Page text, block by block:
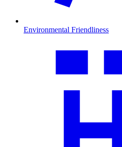
Environmental Friendliness